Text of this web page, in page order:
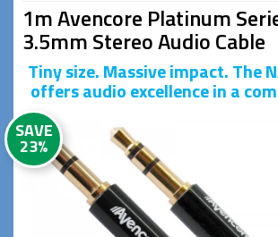
1m Avencore Platinum
3.5mm Stereo Audio Cable
Tiny size. Massive impact. The
offers audio excellence in a
SAVE
23%